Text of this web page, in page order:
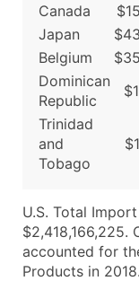
Canada
Japan
Belgium
Dominican
Republic
Trinidad
and
Tobago
U.S. Total
$2,418,166,225.
accounted for
Products in 2018.